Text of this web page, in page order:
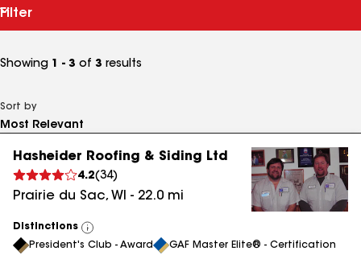
Filter
Showing 1 - 3 of 3 results
Sort by
Hasheider Roofing & Siding Ltd
4.2(34)
Prairie du Sac, WI - 22.0 mi
Distinctions
View
All
President's Club - Award GAF Master Elite® - Certification